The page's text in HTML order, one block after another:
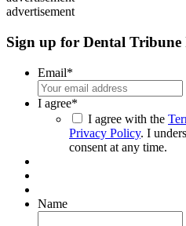
advertisement
Sign up for Dental
Email*
I agree*
I agree with the
Privacy Policy. I
consent at any time.
Name